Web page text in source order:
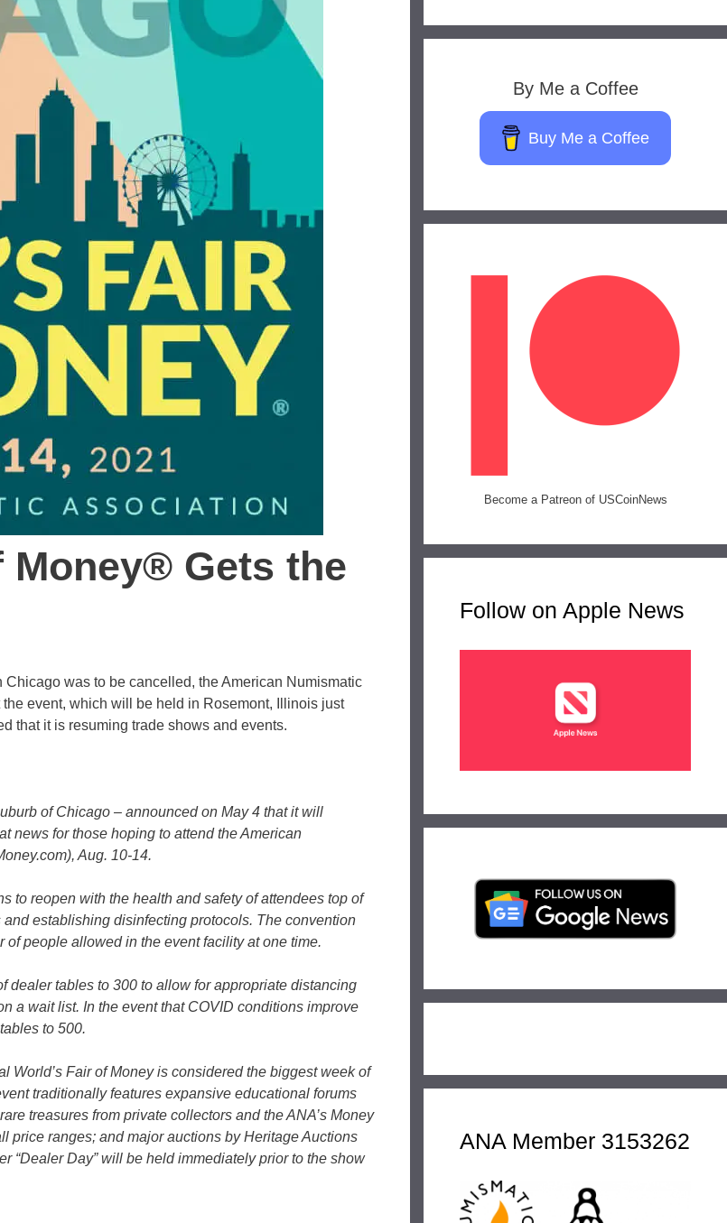
Money® Gets the
Chicago was to be cancelled, the American Numismatic
event, which will be held in Rosemont, Illinois just
that it is resuming trade shows and events.
of Chicago – announced on May 4 that it will
news for those hoping to attend the American
Aug. 10-14.
to reopen with the health and safety of attendees top of
establishing disinfecting protocols. The convention
people allowed in the event facility at one time.
dealer tables to 300 to allow for appropriate distancing
a wait list. In the event that COVID conditions improve
to 500.
World’s Fair of Money is considered the biggest week of
traditionally features expansive educational forums
treasures from private collectors and the ANA’s Money
price ranges; and major auctions by Heritage Auctions
“Dealer Day” will be held immediately prior to the show
By Me a Coffee
Buy Me a Coffee
Become a Patreon of USCoinNews
Follow on Apple News
ANA Member 3153262